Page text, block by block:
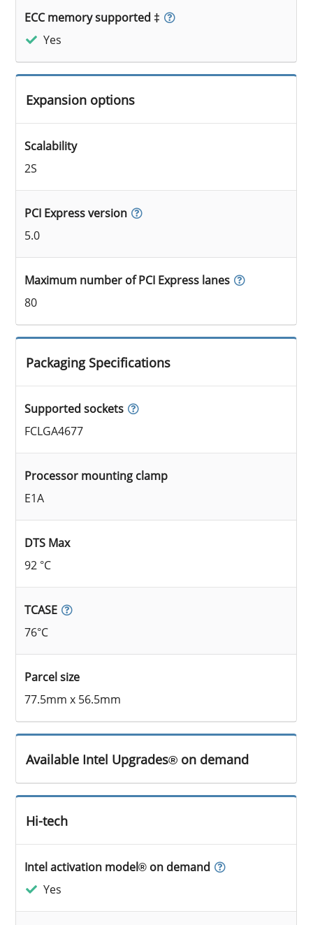
ECC memory supported ‡
Yes
Expansion options
Scalability
2S
PCI Express version
5.0
Maximum number of PCI Express lanes
80
Packaging Specifications
Supported sockets
FCLGA4677
Processor mounting clamp
E1A
DTS Max
92 °C
TCASE
76°C
Parcel size
77.5mm x 56.5mm
Available Intel Upgrades® on demand
Hi-tech
Intel activation model® on demand
Yes